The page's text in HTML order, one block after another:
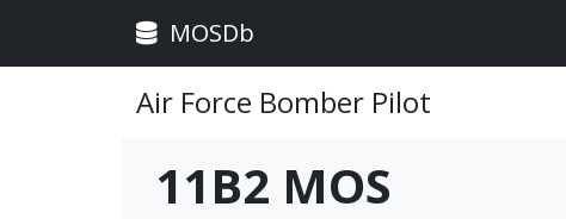
MOSDb
Air Force Bomber Pilot
11B2 MOS